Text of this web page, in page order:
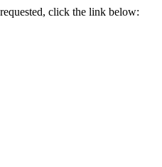
click the link below: